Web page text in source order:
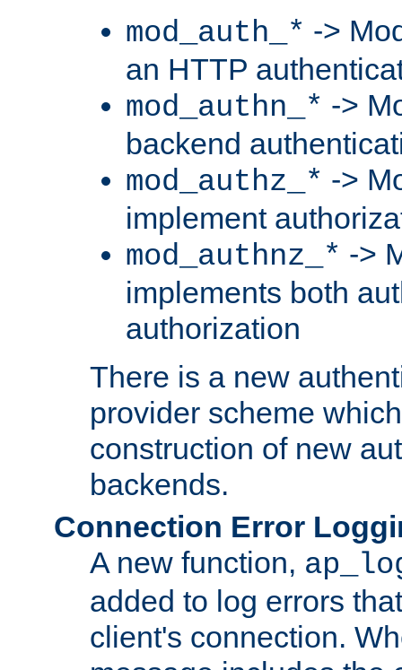
mod_auth_* ->
an HTTP
mod_authn_* ->
backend
mod_authz_* ->
implement
mod_authnz_* ->
implements both
authorization
There is a new
provider scheme
construction of new
backends.
Connection Error
A new function,
added to log errors
client's connection.